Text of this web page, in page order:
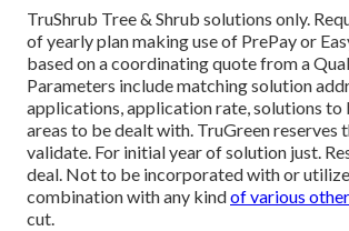
TruShrub Tree & Shrub solutions only.
of yearly plan making use of PrePay or
based on a coordinating quote from a
Parameters include matching solution
applications, application rate, solutions to
areas to be dealt with. TruGreen reserves
validate. For initial year of solution just.
deal. Not to be incorporated with or
combination with any kindof various other
cut.